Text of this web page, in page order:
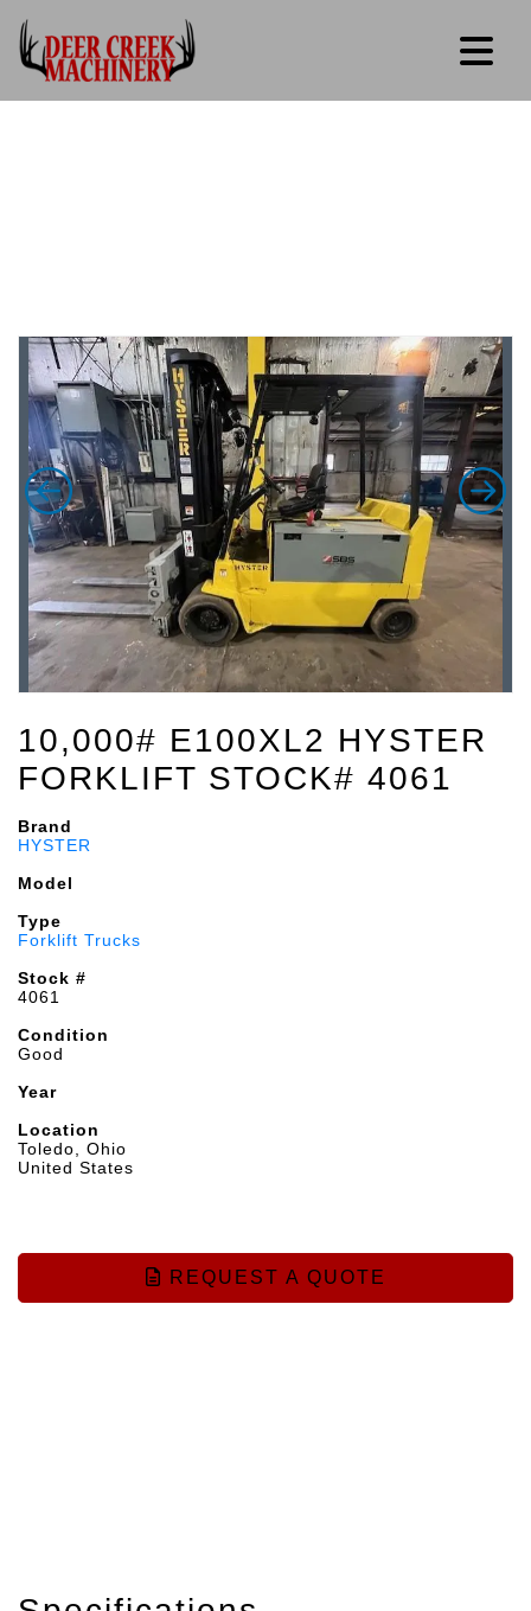
10,000# E100XL2 HYSTER
FORKLIFT STOCK# 4061
Brand
HYSTER
Model
Type
Forklift Trucks
Stock #
4061
Condition
Good
Year
Location
Toledo, Ohio
United States
REQUEST A QUOTE